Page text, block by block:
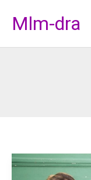
Mlm-dra